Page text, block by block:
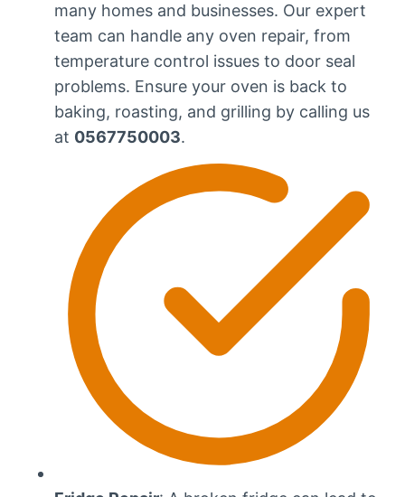
many homes and businesses. Our expert
team can handle any oven repair, from
temperature control issues to door seal
problems. Ensure your oven is back to
baking, roasting, and grilling by calling us
at 0567750003.